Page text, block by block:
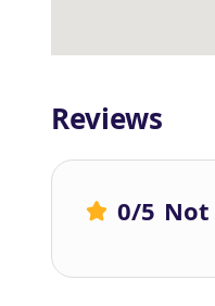
Reviews
0/5 Not